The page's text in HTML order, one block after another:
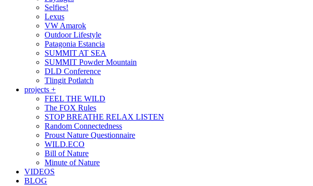
Selfies!
Lexus
VW Amarok
Outdoor Lifestyle
Patagonia Estancia
SUMMIT AT SEA
SUMMIT Powder Mountain
DLD Conference
Tlingit Potlatch
projects +
FEEL THE WILD
The FOX Rules
STOP BREATHE RELAX LISTEN
Random Connectedness
Proust Nature Questionnaire
WILD.ECO
Bill of Nature
Minute of Nature
VIDEOS
BLOG